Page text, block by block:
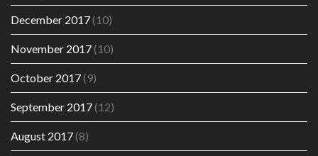
December 2017(10)
November 2017(10)
October 2017(9)
September 2017(12)
August 2017(8)